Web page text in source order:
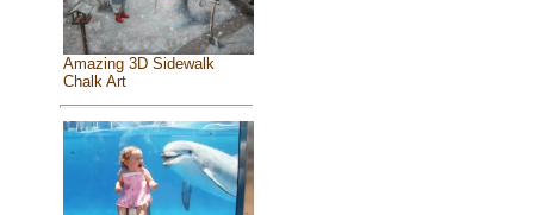
Amazing 3D Sidewalk
Chalk Art